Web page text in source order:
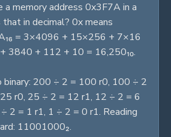
a memory address 0x3F7A in a
in decimal? 0x means
= 3×4096 + 15×256 + 7×16
3840 + 112 + 10 = 16,250₁₀.
binary: 200 ÷ 2 = 100 r0, 100 ÷ 2
r0, 25 ÷ 2 = 12 r1, 12 ÷ 2 = 6
2 = 1 r1, 1 ÷ 2 = 0 r1. Reading
11001000₂.